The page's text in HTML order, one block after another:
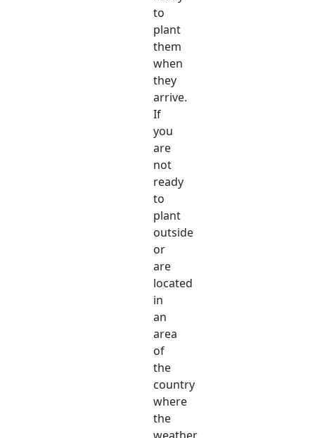
to
plant
them
when
they
arrive.
If
you
are
not
ready
to
plant
outside
or
are
located
in
an
area
of
the
country
where
the